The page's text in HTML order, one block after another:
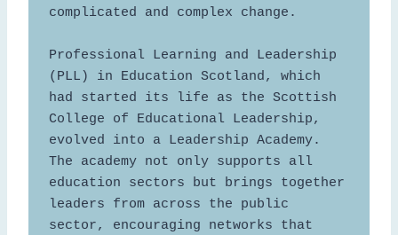
complicated and complex change.
Professional Learning and Leadership
(PLL) in Education Scotland, which
had started its life as the Scottish
College of Educational Leadership,
evolved into a Leadership Academy.
The academy not only supports all
education sectors but brings together
leaders from across the public
sector, encouraging networks that